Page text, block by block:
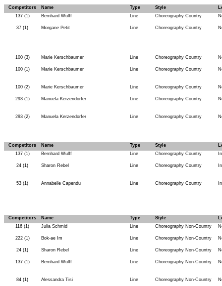
Competitors Name Type Style
137 (1)
Bernhard Wulff Line Choreography Country
37 (1) Morgane Petit Line Choreography Country
100 (3) Marie Kerschbaumer Line Choreography Country
100 (1) Marie Kerschbaumer Line Choreography Country
100 (2) Marie Kerschbaumer Line Choreography Country
293 (1) Manuela Kerzendorfer Line Choreography Country
293 (2) Manuela Kerzendorfer Line Choreography Country
Competitors Name Type Style
137 (1)
Bernhard Wulff Line Choreography Country
24 (1) Sharon Rebel Line Choreography Country
53 (1) Annabelle Capendu Line Choreography Country
Competitors Name Type Style
116 (1)
Julia Schmid Line Choreography Non-Country
222 (1) Bok-ae Im Line Choreography Non-Country
24 (1) Sharon Rebel Line Choreography Non-Country
137 (1) Bernhard Wulff Line Choreography Non-Country
84 (1) Alessandra Tisi Line Choreography Non-Country